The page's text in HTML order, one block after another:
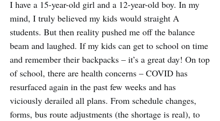
I have a 15-year-old girl and a 12-year-old boy. In my
mind, I truly believed my kids would straight A
students. But then reality pushed me off the balance
beam and laughed. If my kids can get to school on time
and remember their backpacks – it’s a great day! On top
of school, there are health concerns – COVID has
resurfaced again in the past few weeks and has
viciously derailed all plans. From schedule changes,
forms, bus route adjustments (the shortage is real), to